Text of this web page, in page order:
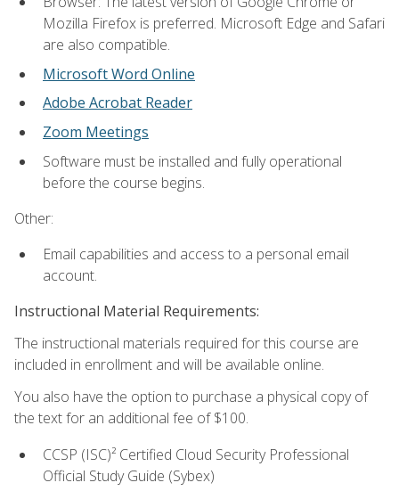
Mozilla Firefox is preferred. Microsoft Edge and Safari
are also compatible.
Microsoft Word Online
Adobe Acrobat Reader
Zoom Meetings
Software must be installed and fully operational
before the course begins.
Other:
Email capabilities and access to a personal email
account.
Instructional Material Requirements:
The instructional materials required for this course are
included in enrollment and will be available online.
You also have the option to purchase a physical copy of
the text for an additional fee of $100.
CCSP (ISC)² Certified Cloud Security Professional
Official Study Guide (Sybex)